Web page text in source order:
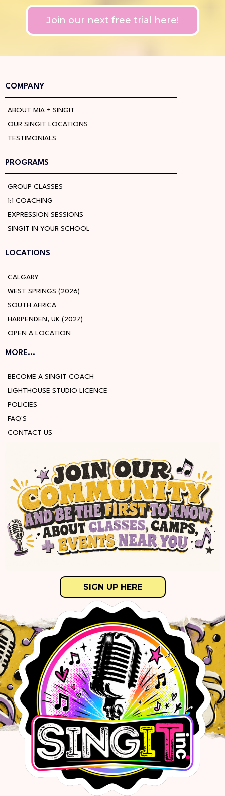
Join our next free trial here!
COMPANY
ABOUT MIA + SINGIT
OUR SINGIT LOCATIONS
TESTIMONIALS
PROGRAMS
GROUP CLASSES
1:1 COACHING
EXPRESSION SESSIONS
SINGIT IN YOUR SCHOOL
LOCATIONS
CALGARY
WEST SPRINGS (2026)
SOUTH AFRICA
HARPENDEN, UK (2027)
OPEN A LOCATION
MORE...
BECOME A SINGIT COACH
LIGHTHOUSE STUDIO LICENCE
POLICIES
FAQ'S
CONTACT US
SIGN UP HERE